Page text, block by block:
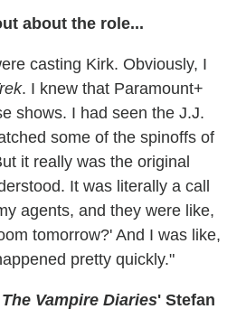
about the role...
casting Kirk. Obviously, I
. I knew that Paramount+
shows. I had seen the J.J.
some of the spinoffs of
it really was the original
It was literally a call
agents, and they were like,
tomorrow?' And I was like,
pretty quickly."
The Vampire Diaries' Stefan